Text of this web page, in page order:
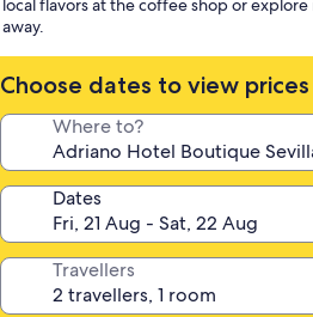
property
local flavors at the coffee shop or
away.
Choose dates to view prices
Where to?
Dates
Travellers